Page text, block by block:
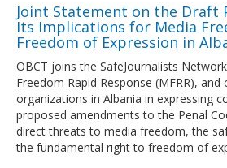
Joint Statement on the Draft
Its Implications for Media
Freedom of Expression in
OBCT joins the SafeJournalists
Freedom Rapid Response (MFRR), and
organizations in Albania in expressing
proposed amendments to the Penal
direct threats to media freedom, the
the fundamental right to freedom of